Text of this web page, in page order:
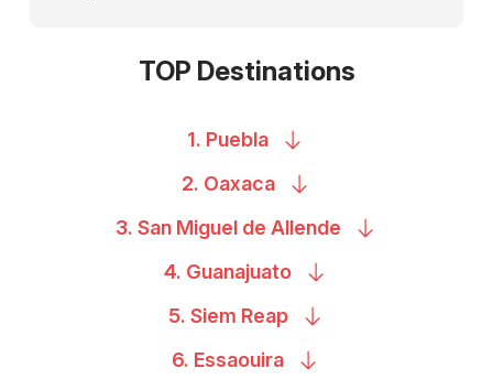
TOP Destinations
1. Puebla
2. Oaxaca
3. San Miguel de Allende
4. Guanajuato
5. Siem Reap
6. Essaouira